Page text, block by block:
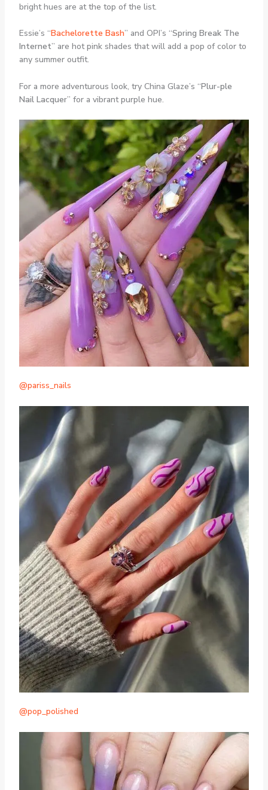
bright hues are at the top of the list.
Essie’s “Bachelorette Bash” and OPI’s “Spring Break The
Internet” are hot pink shades that will add a pop of color to
any summer outfit.
For a more adventurous look, try China Glaze’s “Plur-ple
Nail Lacquer” for a vibrant purple hue.
@pariss_nails
@pop_polished